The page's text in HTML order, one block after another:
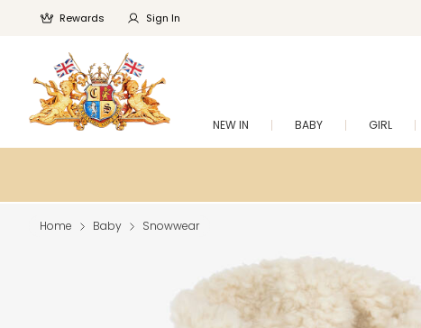
Rewards Sign In
NEW IN BABY GIRL
Home Baby Snowwear